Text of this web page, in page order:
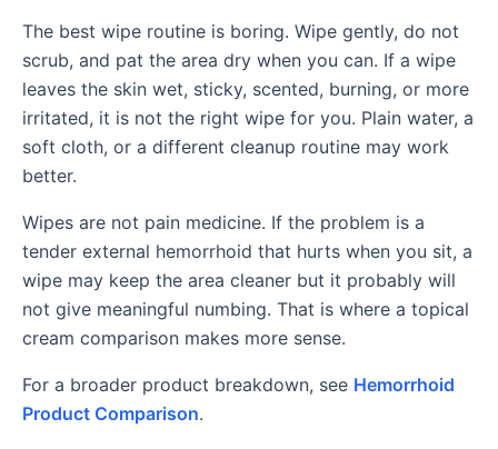
The best wipe routine is boring. Wipe gently, do not
scrub, and pat the area dry when you can. If a wipe
leaves the skin wet, sticky, scented, burning, or more
irritated, it is not the right wipe for you. Plain water, a
soft cloth, or a different cleanup routine may work
better.
Wipes are not pain medicine. If the problem is a
tender external hemorrhoid that hurts when you sit, a
wipe may keep the area cleaner but it probably will
not give meaningful numbing. That is where a topical
cream comparison makes more sense.
For a broader product breakdown, see Hemorrhoid
Product Comparison.